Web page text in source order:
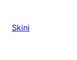
Skini